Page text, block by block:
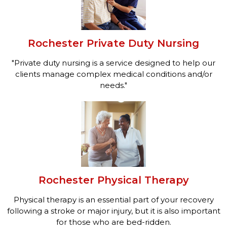
Rochester Private Duty Nursing
"Private duty nursing is a service designed to help our
clients manage complex medical conditions and/or
needs."
Rochester Physical Therapy
Physical therapy is an essential part of your recovery
following a stroke or major injury, but it is also important
for those who are bed-ridden.